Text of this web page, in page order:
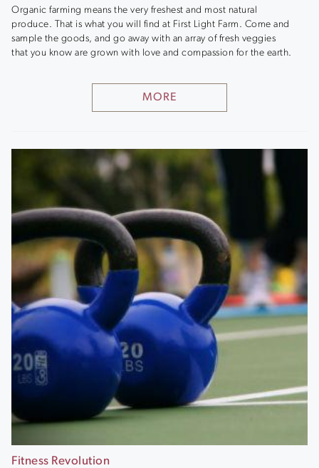
Organic farming means the very freshest and most natural
produce. That is what you will find at First Light Farm. Come and
sample the goods, and go away with an array of fresh veggies
that you know are grown with love and compassion for the earth.
MORE
Fitness Revolution